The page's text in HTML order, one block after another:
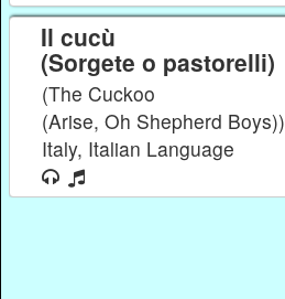
Il cucù
(Sorgete o pastorelli)
(The Cuckoo
(Arise, Oh Shepherd Boys))
Italy, Italian Language